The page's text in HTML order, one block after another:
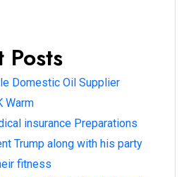
Posts
Domestic Oil Supplier
Warm
insurance Preparations
Trump along with his party
fitness